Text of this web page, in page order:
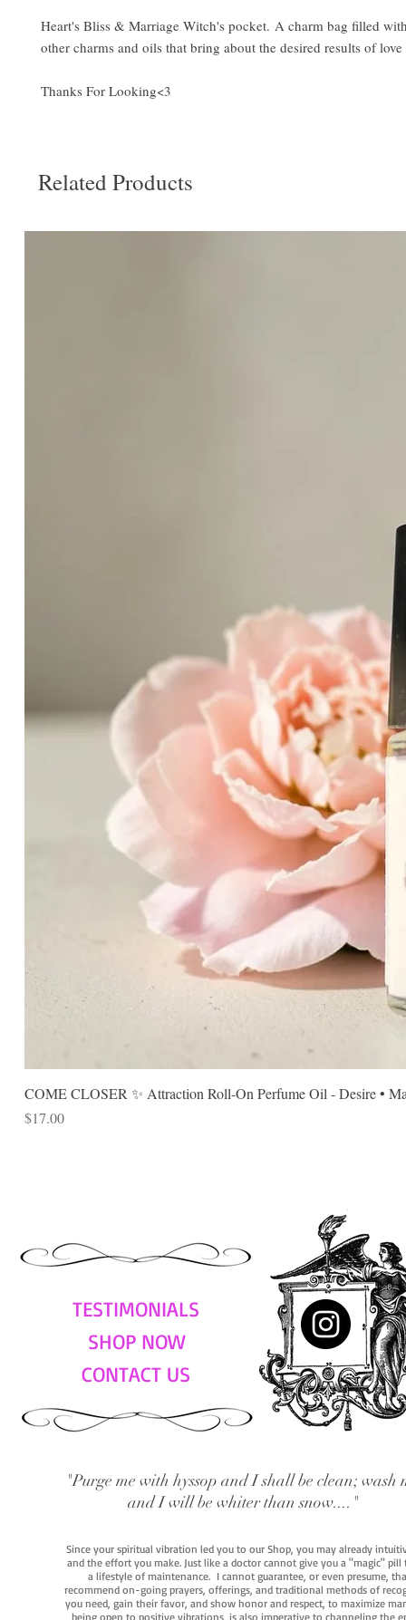
Heart's Bliss & Marriage Witch's pocket. A charm bag filled
other charms and oils that bring about the desired results of
Thanks For Looking<3
Related Products
COME CLOSER ✨ Attraction Roll-On Perfume Oil - Desire •
Price
$17.00
TESTIMONIALS
SHOP NOW
CONTACT US
"Purge me with hyssop and I shall be clean; wash
and I will be whiter than snow...."
Since your spiritual vibration led you to our Shop, you may already
and the effort you make. Just like a doctor cannot give you a "magic"
a lifestyle of maintenance. I cannot guarantee, or even presume,
recommend on-going prayers, offerings, and traditional methods of
you need, gain their favor, and show honor and respect, to maximize
being open to positive vibrations, is also imperative to channeling the